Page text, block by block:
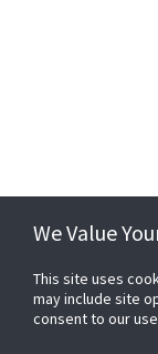
We Value
This site uses
may include site
consent to our